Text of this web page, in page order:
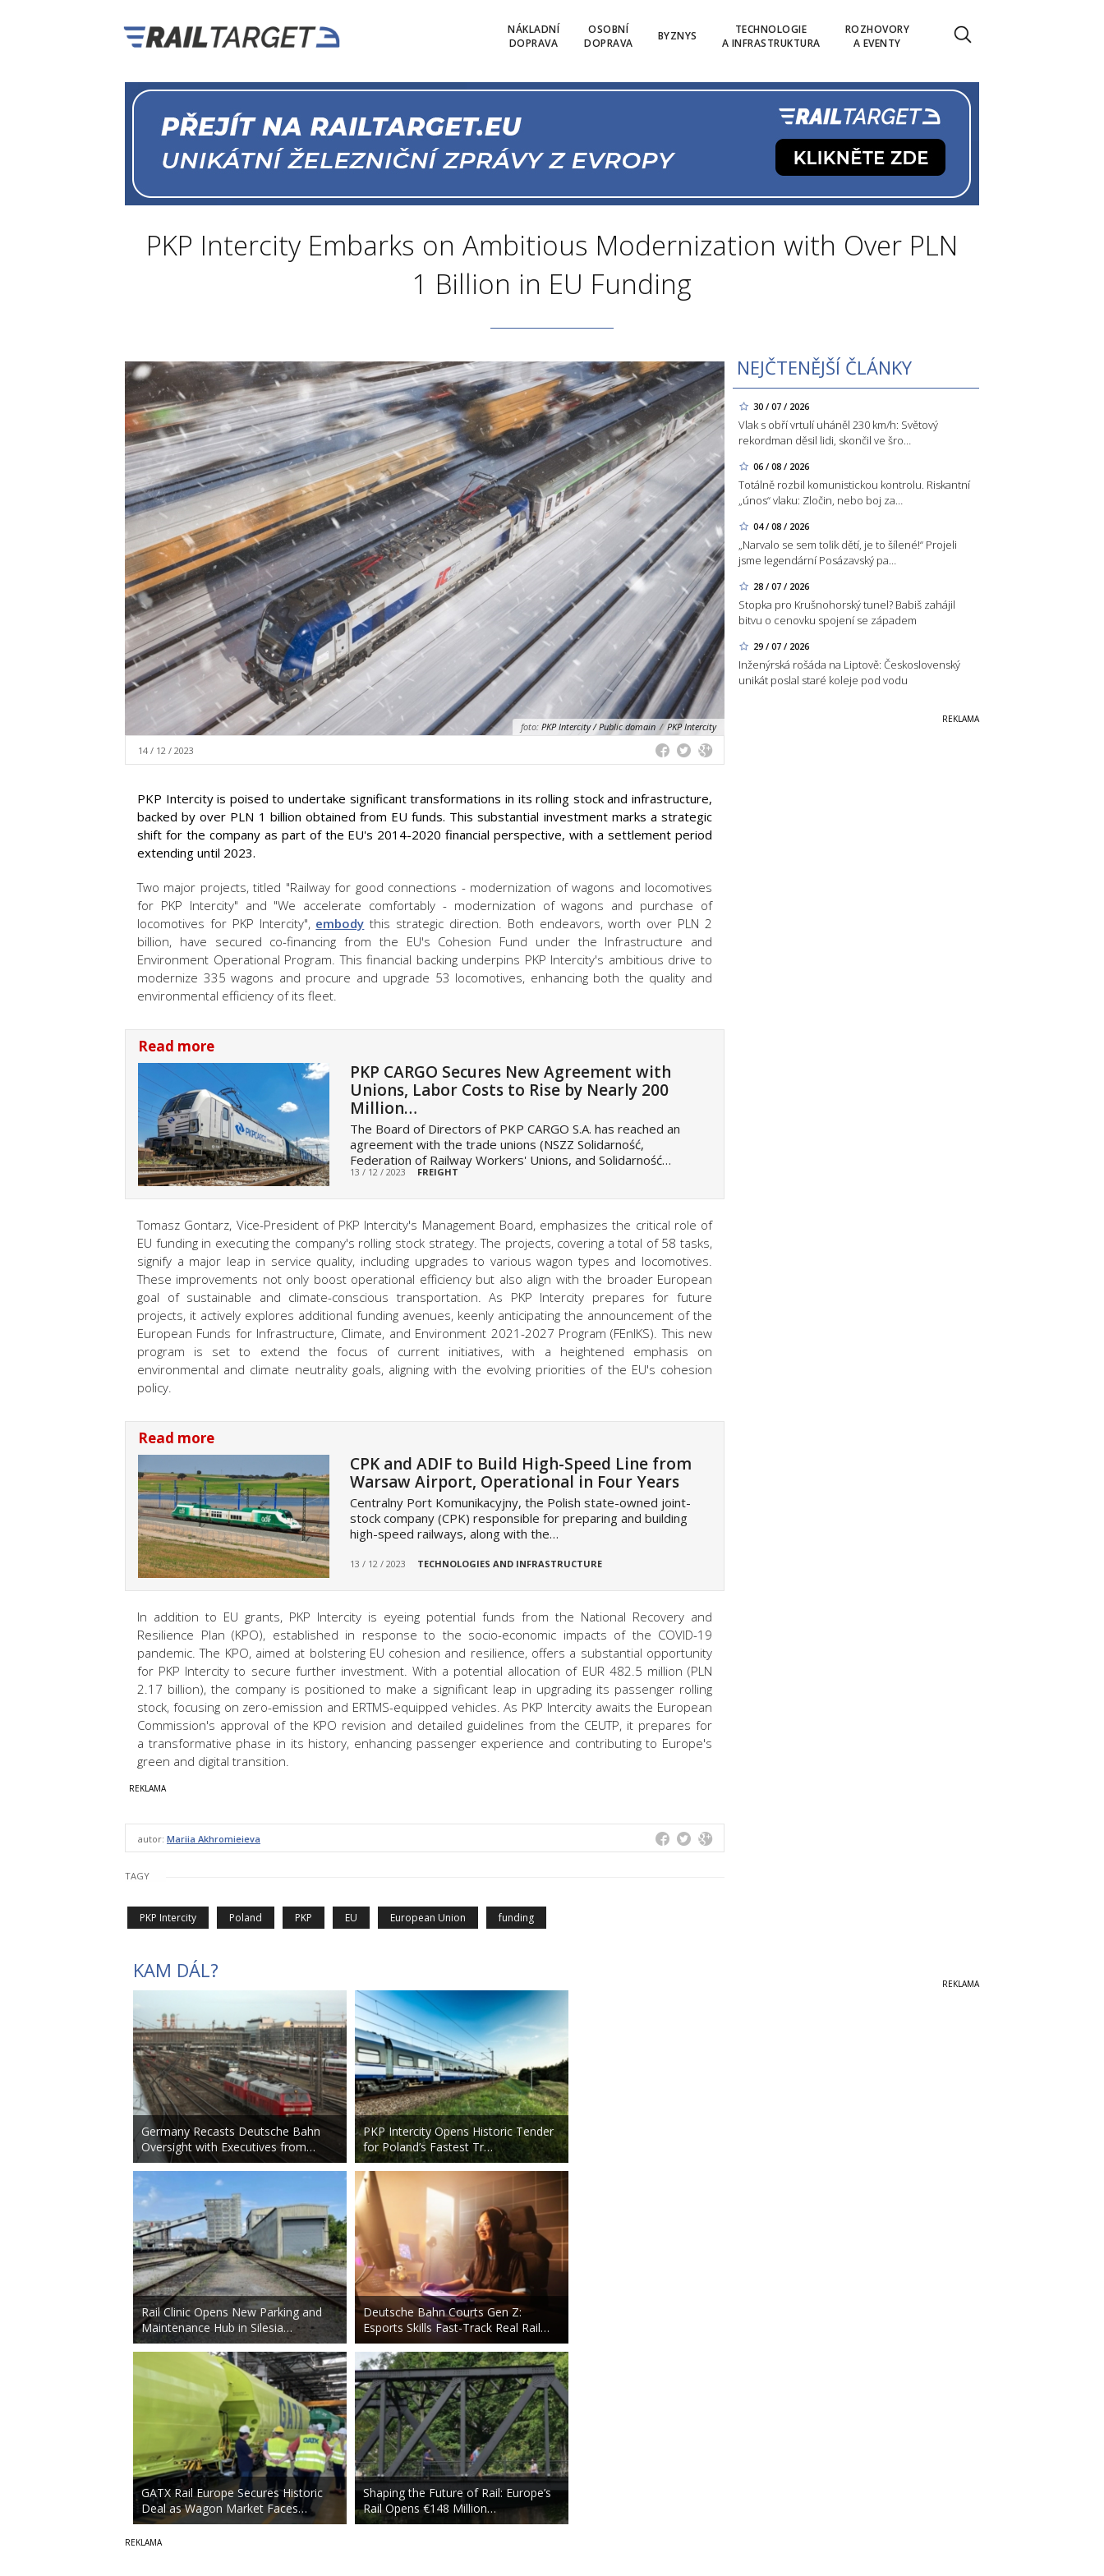
NÁKLADNÍ
DOPRAVA
OSOBNÍ
DOPRAVA
BYZNYS
TECHNOLOGIE
A INFRASTRUKTURA
ROZHOVORY
A EVENTY
PKP Intercity Embarks on Ambitious Modernization with Over PLN
1 Billion in EU Funding
NEJČTENĚJŠÍ ČLÁNKY
30 / 07 / 2026
Vlak s obří vrtulí uháněl 230 km/h: Světový
rekordman děsil lidi, skončil ve šro…
06 / 08 / 2026
Totálně rozbil komunistickou kontrolu. Riskantní
„únos“ vlaku: Zločin, nebo boj za…
04 / 08 / 2026
„Narvalo se sem tolik dětí, je to šílené!“ Projeli
jsme legendární Posázavský pa…
28 / 07 / 2026
Stopka pro Krušnohorský tunel? Babiš zahájil
bitvu o cenovku spojení se západem
29 / 07 / 2026
Inženýrská rošáda na Liptově: Československý
unikát poslal staré koleje pod vodu
foto: PKP Intercity / Public domain / PKP Intercity
14 / 12 / 2023
PKP Intercity is poised to undertake significant transformations in its rolling stock and infrastructure,
backed by over PLN 1 billion obtained from EU funds. This substantial investment marks a strategic
shift for the company as part of the EU's 2014-2020 financial perspective, with a settlement period
extending until 2023.
Two major projects, titled "Railway for good connections - modernization of wagons and locomotives
for PKP Intercity" and "We accelerate comfortably - modernization of wagons and purchase of
locomotives for PKP Intercity", embody this strategic direction. Both endeavors, worth over PLN 2
billion, have secured co-financing from the EU's Cohesion Fund under the Infrastructure and
Environment Operational Program. This financial backing underpins PKP Intercity's ambitious drive to
modernize 335 wagons and procure and upgrade 53 locomotives, enhancing both the quality and
environmental efficiency of its fleet.
Read more
PKP CARGO Secures New Agreement with
Unions, Labor Costs to Rise by Nearly 200
Million…
The Board of Directors of PKP CARGO S.A. has reached an
agreement with the trade unions (NSZZ Solidarność,
Federation of Railway Workers' Unions, and Solidarność…
13 / 12 / 2023 FREIGHT
Tomasz Gontarz, Vice-President of PKP Intercity's Management Board, emphasizes the critical role of
EU funding in executing the company's rolling stock strategy. The projects, covering a total of 58 tasks,
signify a major leap in service quality, including upgrades to various wagon types and locomotives.
These improvements not only boost operational efficiency but also align with the broader European
goal of sustainable and climate-conscious transportation. As PKP Intercity prepares for future
projects, it actively explores additional funding avenues, keenly anticipating the announcement of the
European Funds for Infrastructure, Climate, and Environment 2021-2027 Program (FEnIKS). This new
program is set to extend the focus of current initiatives, with a heightened emphasis on
environmental and climate neutrality goals, aligning with the evolving priorities of the EU's cohesion
policy.
Read more
CPK and ADIF to Build High-Speed Line from
Warsaw Airport, Operational in Four Years
Centralny Port Komunikacyjny, the Polish state-owned joint-
stock company (CPK) responsible for preparing and building
high-speed railways, along with the…
13 / 12 / 2023 TECHNOLOGIES AND INFRASTRUCTURE
In addition to EU grants, PKP Intercity is eyeing potential funds from the National Recovery and
Resilience Plan (KPO), established in response to the socio-economic impacts of the COVID-19
pandemic. The KPO, aimed at bolstering EU cohesion and resilience, offers a substantial opportunity
for PKP Intercity to secure further investment. With a potential allocation of EUR 482.5 million (PLN
2.17 billion), the company is positioned to make a significant leap in upgrading its passenger rolling
stock, focusing on zero-emission and ERTMS-equipped vehicles. As PKP Intercity awaits the European
Commission's approval of the KPO revision and detailed guidelines from the CEUTP, it prepares for
a transformative phase in its history, enhancing passenger experience and contributing to Europe's
green and digital transition.
autor: Mariia Akhromieieva
TAGY
PKP Intercity Poland PKP EU European Union funding
KAM DÁL?
Germany Recasts Deutsche Bahn
Oversight with Executives from…
Rail Clinic Opens New Parking and
Maintenance Hub in Silesia…
GATX Rail Europe Secures Historic
Deal as Wagon Market Faces…
PKP Intercity Opens Historic Tender
for Poland’s Fastest Tr…
Deutsche Bahn Courts Gen Z:
Esports Skills Fast-Track Real Rail…
Shaping the Future of Rail: Europe’s
Rail Opens €148 Million…